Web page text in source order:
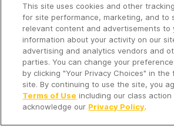
Copyright 2026 - Spreaker Inc. an
Company
It's so quiet here...
Time to discover new episodes!
This site uses cookies and other
for site performance, marketing, and to
relevant content and advertisements to
information about your activity on our
advertising and analytics vendors and
parties. You can change your
by clicking "Your Privacy Choices" in
site. By continuing to use the site, you
Terms of Use including our class
acknowledge our Privacy Policy.